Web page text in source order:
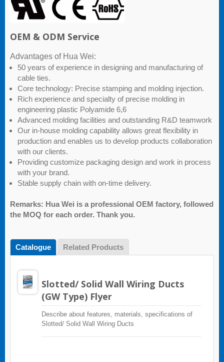
OEM & ODM Service
Advantages of Hua Wei:
50 years of experience in designing and manufacturing of
cable ties.
Core technology: Precise stamping and molding injection.
Rich experience and specialty of precise molding in
engineering plastic Polyamide 6,6
Advanced molding facilities and outstanding R&D teamwork
Our in-house molding capability allows great flexibility in
production and enables us to develop products collaboration
with our clients.
Providing customize packaging design and work in process
with your brand.
Stable supply chain with on-time delivery.
Remarks: Hua Wei is a professional OEM factory, followed
the MOQ for each order. Thank you.
Catalogue Related Products
Slotted/ Solid Wall Wiring Ducts
(GW Type) Flyer
Describe about features, materials, specifications of
Slotted/ Solid Wall Wiring Ducts